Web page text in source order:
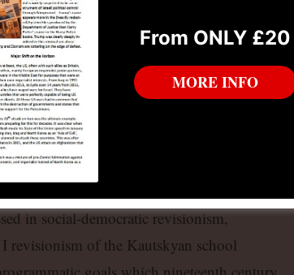
ideology is simply a hypostatisation of
social theory, from Comte through Weber to
stratification. The idea of an egalitarian
and cultural level of mankind is completely
by definition, deals with a society
of skills and resources.
concepts, it retains its “best of all
in social-democratic revisionism,
revisionism of the Kautskyan school
From ONLY £20
MORE INFO